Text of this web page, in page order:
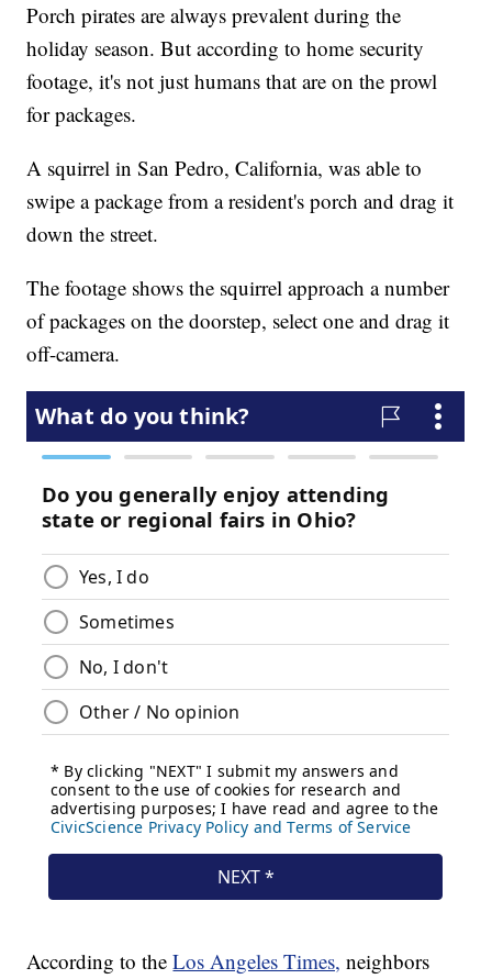
Porch pirates are always prevalent during the
holiday season. But according to home security
footage, it's not just humans that are on the prowl
for packages.
A squirrel in San Pedro, California, was able to
swipe a package from a resident's porch and drag it
down the street.
The footage shows the squirrel approach a number
of packages on the doorstep, select one and drag it
off-camera.
According to theLos Angeles Times, neighbors